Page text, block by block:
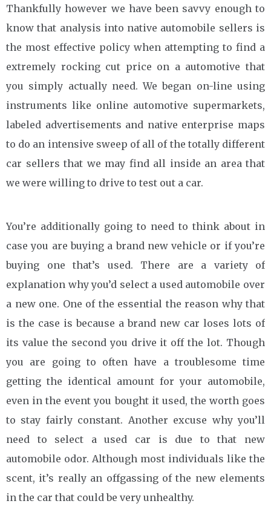
Thankfully however we have been savvy enough to
know that analysis into native automobile sellers is
the most effective policy when attempting to find a
extremely rocking cut price on a automotive that
you simply actually need. We began on-line using
instruments like online automotive supermarkets,
labeled advertisements and native enterprise maps
to do an intensive sweep of all of the totally different
car sellers that we may find all inside an area that
we were willing to drive to test out a car.
You’re additionally going to need to think about in
case you are buying a brand new vehicle or if you’re
buying one that’s used. There are a variety of
explanation why you’d select a used automobile over
a new one. One of the essential the reason why that
is the case is because a brand new car loses lots of
its value the second you drive it off the lot. Though
you are going to often have a troublesome time
getting the identical amount for your automobile,
even in the event you bought it used, the worth goes
to stay fairly constant. Another excuse why you’ll
need to select a used car is due to that new
automobile odor. Although most individuals like the
scent, it’s really an offgassing of the new elements
in the car that could be very unhealthy.